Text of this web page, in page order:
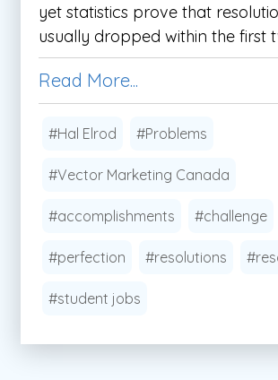
yet statistics prove that
usually dropped within the first
Read More...
#Hal Elrod #Problems
#Vector Marketing Canada
#accomplishments #challenge
#perfection #resolutions
#student jobs